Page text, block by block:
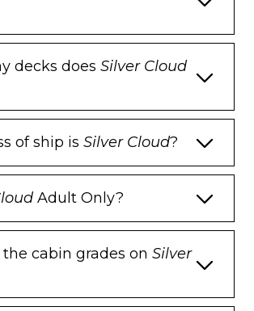
decks does Silver Cloud
of ship is Silver Cloud?
Adult Only?
cabin grades on Silver